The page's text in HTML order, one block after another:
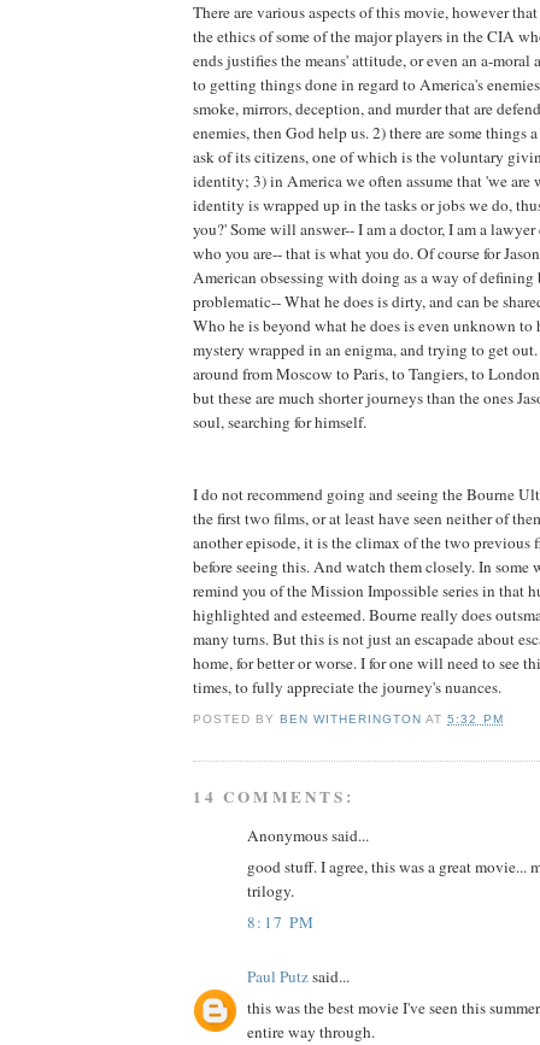
There are various aspects of this movie, however
the ethics of some of the major players in the CIA
ends justifies the means' attitude, or even an a-
to getting things done in regard to America's
smoke, mirrors, deception, and murder that are
enemies, then God help us. 2) there are some things
ask of its citizens, one of which is the voluntary
identity; 3) in America we often assume that 'we are
identity is wrapped up in the tasks or jobs we do,
you?' Some will answer-- I am a doctor, I am a
who you are-- that is what you do. Of course for
American obsessing with doing as a way of
problematic-- What he does is dirty, and can be
Who he is beyond what he does is even unknown to
mystery wrapped in an enigma, and trying to get
around from Moscow to Paris, to Tangiers, to
but these are much shorter journeys than the ones
soul, searching for himself.
I do not recommend going and seeing the Bourne
the first two films, or at least have seen neither of
another episode, it is the climax of the two previous
before seeing this. And watch them closely. In
remind you of the Mission Impossible series in that
highlighted and esteemed. Bourne really does
many turns. But this is not just an escapade about
home, for better or worse. I for one will need to see
times, to fully appreciate the journey's nuances.
POSTED BYBEN WITHERINGTON AT5:32 PM
14 COMMENTS:
Anonymous said...
good stuff. I agree, this was a great movie...
trilogy.
8:17 PM
Paul Putzsaid...
this was the best movie I've seen this
entire way through.